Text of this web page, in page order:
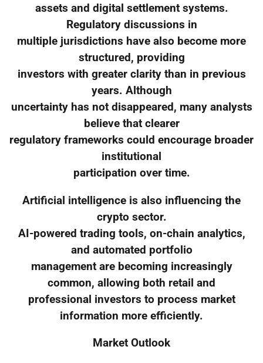
assets and digital settlement systems.
Regulatory discussions in
multiple jurisdictions have also become more
structured, providing
investors with greater clarity than in previous
years. Although
uncertainty has not disappeared, many analysts
believe that clearer
regulatory frameworks could encourage broader
institutional
participation over time.
Artificial intelligence is also influencing the
crypto sector.
AI-powered trading tools, on-chain analytics,
and automated portfolio
management are becoming increasingly
common, allowing both retail and
professional investors to process market
information more efficiently.
Market Outlook